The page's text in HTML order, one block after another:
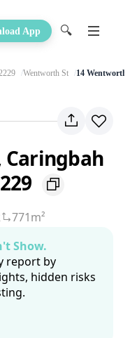
App 🔍
Wentworth St 14 Wentworth
Caringbah
771m²
Show.
report by
hidden risks